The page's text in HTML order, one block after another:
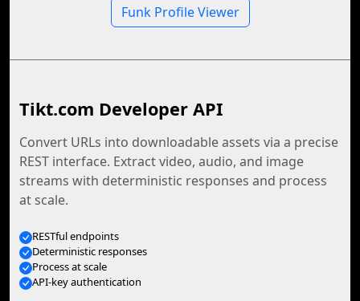
Funk Profile Viewer
Tikt.com Developer API
Convert URLs into downloadable assets via a precise
REST interface. Extract video, audio, and image
streams with deterministic responses and process
at scale.
RESTful endpoints
Deterministic responses
Process at scale
API-key authentication